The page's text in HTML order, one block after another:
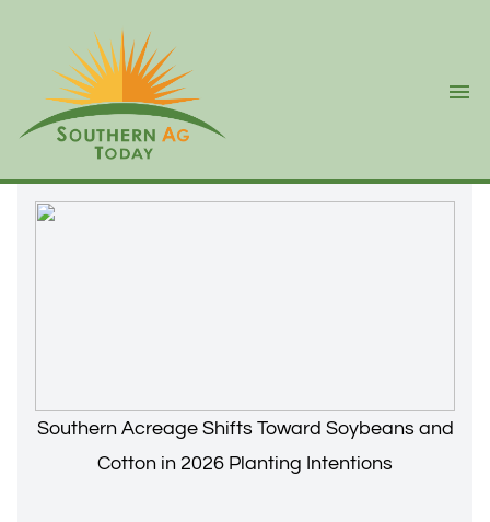
Southern Acreage Shifts Toward Soybeans and
Cotton in 2026 Planting Intentions